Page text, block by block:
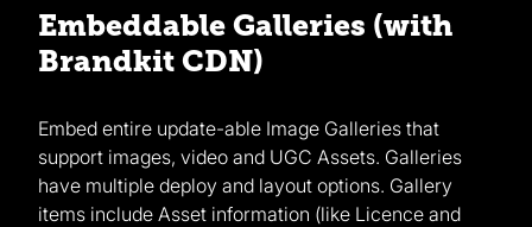
Embeddable Galleries (with
Brandkit CDN)
Embed entire update-able Image Galleries that
support images, video and UGC Assets. Galleries
have multiple deploy and layout options. Gallery
items include Asset information (like Licence and